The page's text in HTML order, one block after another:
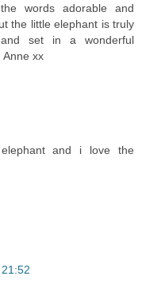
words adorable and
the little elephant is truly
and set in a wonderful
Anne xx
and i love the